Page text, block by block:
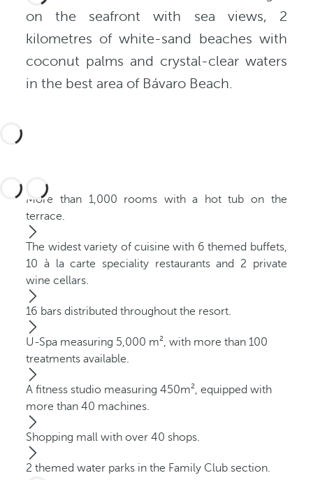
on the seafront with sea views, 2
kilometres of white-sand beaches with
coconut palms and crystal-clear waters
in the best area of Bávaro Beach.
More than 1,000 rooms with a hot tub on the
terrace.
The widest variety of cuisine with 6 themed buffets,
10 à la carte speciality restaurants and 2 private
wine cellars.
16 bars distributed throughout the resort.
U-Spa measuring 5,000 m², with more than 100
treatments available.
A fitness studio measuring 450m², equipped with
more than 40 machines.
Shopping mall with over 40 shops.
2 themed water parks in the Family Club section.